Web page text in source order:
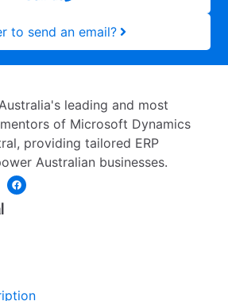
to send an email?
leading and most
of Microsoft Dynamics
providing tailored ERP
Australian businesses.